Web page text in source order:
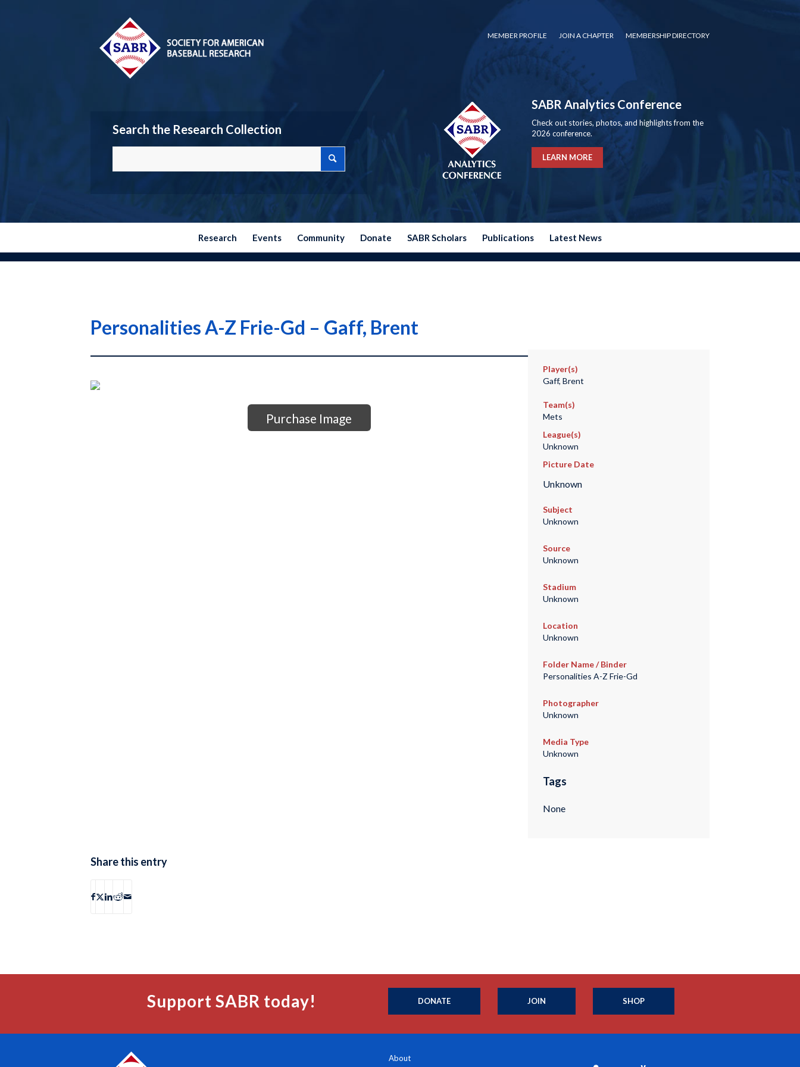
MEMBER PROFILE JOIN A CHAPTER MEMBERSHIP DIRECTORY
Search the Research Collection
SABR Analytics Conference
Check out stories, photos, and highlights from the
2026 conference.
LEARN MORE
Research Events Community Donate SABR Scholars Publications Latest News
Personalities A-Z Frie-Gd – Gaff, Brent
Purchase Image
Player(s)
Gaff, Brent
Team(s)
Mets
League(s)
Unknown
Picture Date
Unknown
Subject
Unknown
Source
Unknown
Stadium
Unknown
Location
Unknown
Folder Name / Binder
Personalities A-Z Frie-Gd
Photographer
Unknown
Media Type
Unknown
Tags
None
Share this entry
Support SABR today! DONATE JOIN SHOP
About